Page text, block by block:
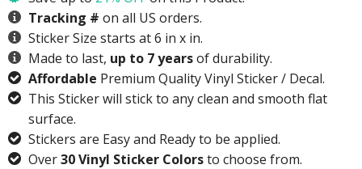
Tracking # on all US orders.
Sticker Size starts at 6 in x in.
Made to last, up to 7 yearsof durability.
Affordable Premium Quality Vinyl Sticker / Decal.
This Sticker will stick to any clean and smooth flat
surface.
Stickers are Easy and Ready to be applied.
Over30 Vinyl Sticker Colorsto choose from.